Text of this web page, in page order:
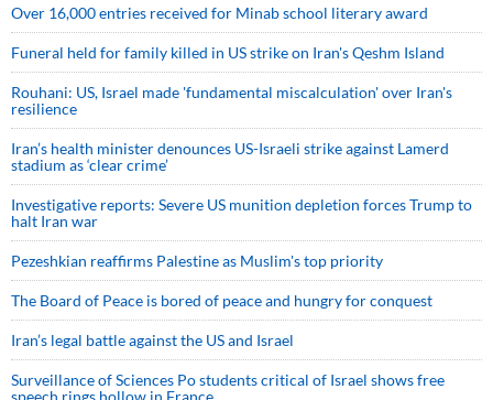
Over 16,000 entries received for Minab school literary award
Funeral held for family killed in US strike on Iran's Qeshm Island
Rouhani: US, Israel made 'fundamental miscalculation' over Iran's
resilience
Iran’s health minister denounces US-Israeli strike against Lamerd
stadium as ‘clear crime’
Investigative reports: Severe US munition depletion forces Trump to
halt Iran war
Pezeshkian reaffirms Palestine as Muslim's top priority
The Board of Peace is bored of peace and hungry for conquest
Iran’s legal battle against the US and Israel
Surveillance of Sciences Po students critical of Israel shows free